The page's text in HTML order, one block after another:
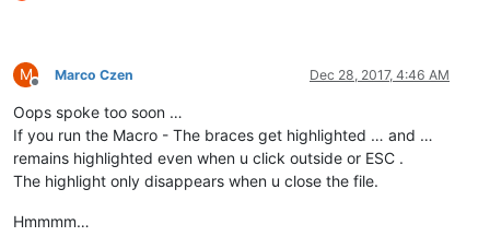
M
Offline
Marco Czen Dec 28, 2017, 4:46 AM
Oops spoke too soon …
If you run the Macro - The braces get highlighted … and …
remains highlighted even when u click outside or ESC .
The highlight only disappears when u close the file.
Hmmmm…